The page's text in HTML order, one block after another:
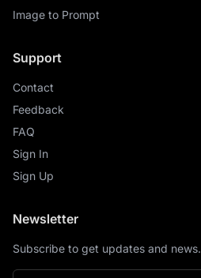
Image to Prompt
Support
Contact
Feedback
FAQ
Sign In
Sign Up
Newsletter
Subscribe to get updates and news.